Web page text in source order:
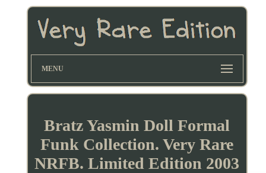
MENU
Bratz Yasmin Doll Formal
Funk Collection. Very Rare
NRFB. Limited Edition 2003